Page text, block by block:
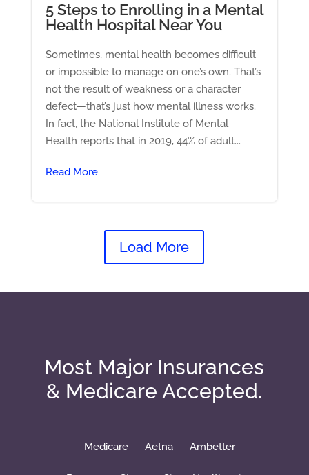
5 Steps to Enrolling in a Mental
Health Hospital Near You
Sometimes, mental health becomes difficult
or impossible to manage on one’s own. That’s
not the result of weakness or a character
defect—that’s just how mental illness works.
In fact, the National Institute of Mental
Health reports that in 2019, 44% of adult...
Read More
Load More
Most Major Insurances
& Medicare Accepted.
Medicare Aetna Ambetter